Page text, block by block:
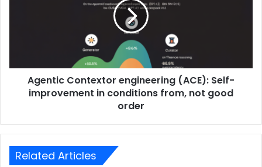
Agentic Contextor engineering (ACE): Self-
improvement in conditions from, not good
order
Related Articles